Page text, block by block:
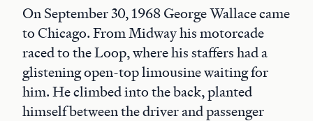
On September 30, 1968 George Wallace came
to Chicago. From Midway his motorcade
raced to the Loop, where his staffers had a
glistening open-top limousine waiting for
him. He climbed into the back, planted
himself between the driver and passenger